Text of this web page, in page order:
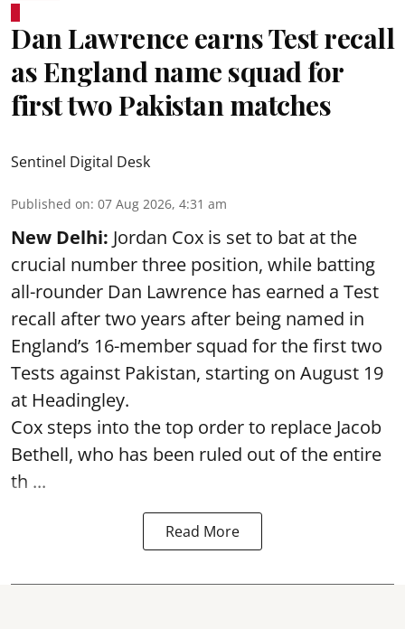
Dan Lawrence earns Test recall
as England name squad for
first two Pakistan matches
Sentinel Digital Desk
Published on: 07 Aug 2026, 4:31 am
New Delhi: Jordan Cox is set to bat at the
crucial number three position, while batting
all-rounder Dan Lawrence has earned a Test
recall after two years after being named in
England’s 16-member squad for the first two
Tests against Pakistan, starting on August 19
at Headingley.
Cox steps into the top order to replace Jacob
Bethell, who has been ruled out of the entire
th ...
Read More